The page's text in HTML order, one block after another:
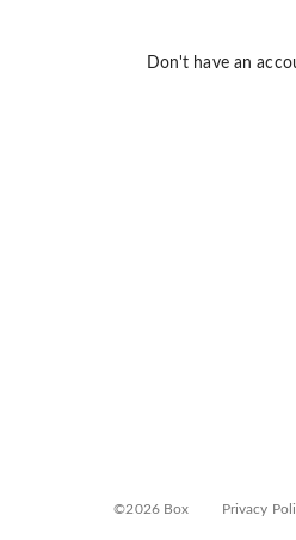
Don't have an
©2026 Box Privacy